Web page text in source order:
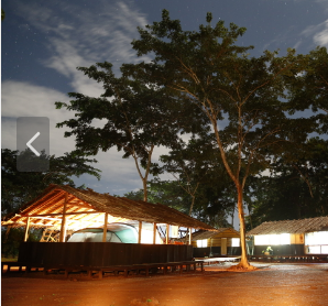
P
r
e
v